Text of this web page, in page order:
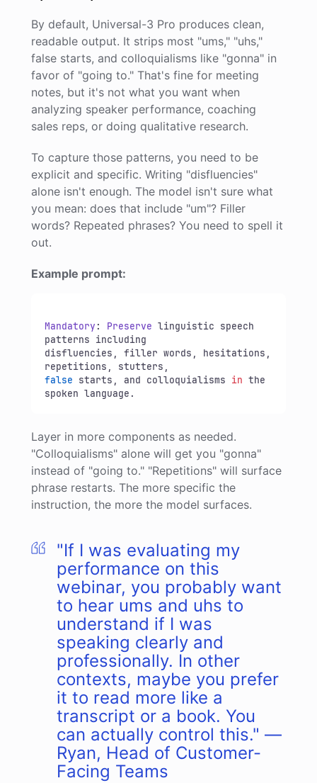
By default, Universal-3 Pro produces clean,
readable output. It strips most "ums," "uhs,"
false starts, and colloquialisms like "gonna" in
favor of "going to." That's fine for meeting
notes, but it's not what you want when
analyzing speaker performance, coaching
sales reps, or doing qualitative research.
To capture those patterns, you need to be
explicit and specific. Writing "disfluencies"
alone isn't enough. The model isn't sure what
you mean: does that include "um"? Filler
words? Repeated phrases? You need to spell it
out.
Example prompt:
Mandatory : Preserve linguistic speech
patterns including
disfluencies, filler words, hesitations,
false starts, and colloquialisms in the
spoken language.
Layer in more components as needed.
"Colloquialisms" alone will get you "gonna"
instead of "going to." "Repetitions" will surface
phrase restarts. The more specific the
instruction, the more the model surfaces.
"If I was evaluating my
performance on this
webinar, you probably want
to hear ums and uhs to
understand if I was
speaking clearly and
professionally. In other
contexts, maybe you prefer
it to read more like a
transcript or a book. You
can actually control this." —
Ryan, Head of Customer-
Facing Teams